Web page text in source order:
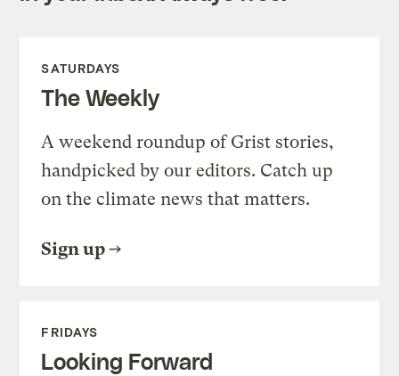
SATURDAYS
The Weekly
A weekend roundup of Grist stories,
handpicked by our editors. Catch up
on the climate news that matters.
Sign up
FRIDAYS
Looking Forward